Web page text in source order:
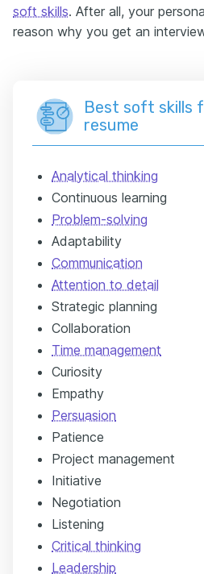
soft skills. After all, your
reason why you get an
Best soft skills
resume
Analytical thinking
Continuous learning
Problem-solving
Adaptability
Communication
Attention to detail
Strategic planning
Collaboration
Time management
Curiosity
Empathy
Persuasion
Patience
Project management
Initiative
Negotiation
Listening
Critical thinking
Leadership